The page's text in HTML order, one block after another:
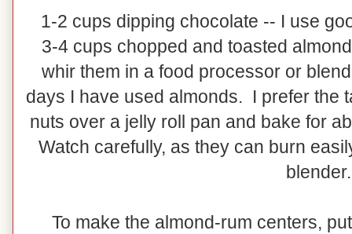
1-2 cups dipping chocolate -- I use
3-4 cups chopped and toasted
whir them in a food processor or
days I have used almonds. I prefer the
nuts over a jelly roll pan and bake for
Watch carefully, as they can burn
blender.
To make the almond-rum centers,